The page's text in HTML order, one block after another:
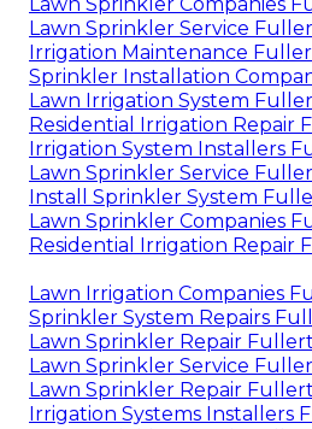
Lawn Sprinkler Service
Irrigation Maintenance
Sprinkler Installation
Lawn Irrigation System
Residential Irrigation Repair
Irrigation System Installers
Lawn Sprinkler Service
Install Sprinkler System
Lawn Sprinkler Companies
Residential Irrigation Repair
Lawn Irrigation Companies
Sprinkler System Repairs
Lawn Sprinkler Repair
Lawn Sprinkler Service
Lawn Sprinkler Repair
Irrigation Systems Installers